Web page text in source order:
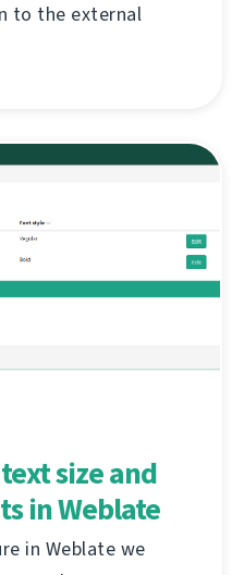
to the external
size and
in Weblate
in Weblate we